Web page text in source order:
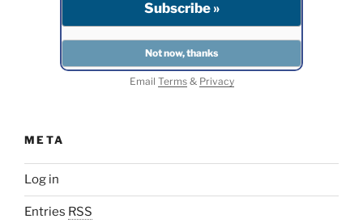
Email Terms& Privacy
META
Log in
Entries RSS